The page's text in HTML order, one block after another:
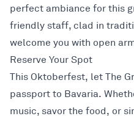
perfect ambiance for this
friendly staff, clad in
welcome you with open
Reserve Your Spot
This Oktoberfest, let The
passport to Bavaria.
music, savor the food, or